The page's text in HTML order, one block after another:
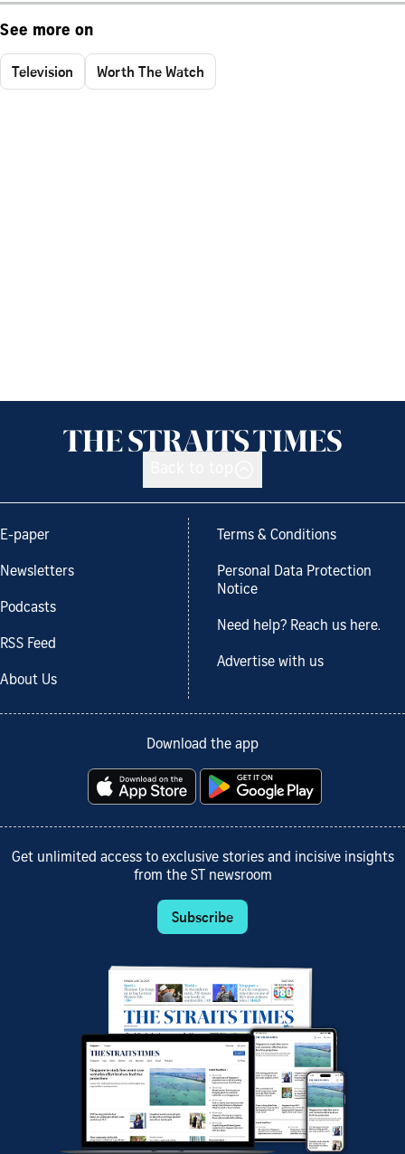
See more on
Television Worth The Watch
E-paper
Newsletters
Podcasts
RSS Feed
About Us
Terms & Conditions
Personal Data Protection
Notice
Need help? Reach us here.
Advertise with us
Download the app
Get unlimited access to exclusive stories and incisive insights
from the ST newsroom
Subscribe